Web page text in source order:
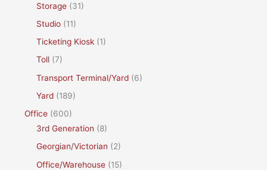
Storage (31)
Studio (11)
Ticketing Kiosk (1)
Toll (7)
Transport Terminal/Yard (6)
Yard (189)
Office (600)
3rd Generation (8)
Georgian/Victorian (2)
Office/Warehouse (15)